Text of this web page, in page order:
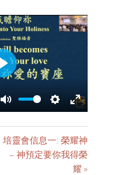
MUTE SETTINGS
ENTER
PLAY
培靈會信息一: 榮耀神
– 神預定要你我得榮
耀 »